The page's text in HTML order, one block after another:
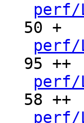
perf/
50 +
perf/
95 ++
perf/
58 ++
perf/